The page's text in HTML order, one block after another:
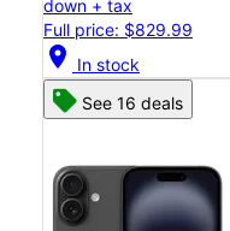
down + tax
Full price: $829.99
location_on In stock
See 16 deals